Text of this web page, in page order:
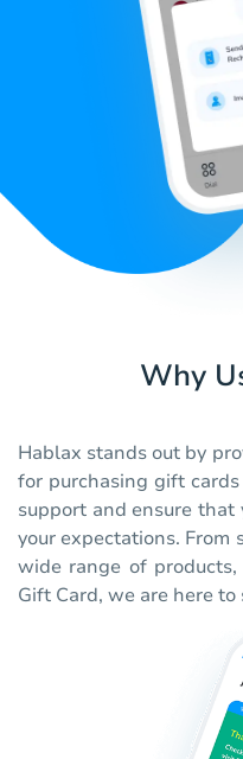
Why
Hablax stands out by
for purchasing gift
support and ensure that
your expectations.
wide range of
Gift Card, we are here